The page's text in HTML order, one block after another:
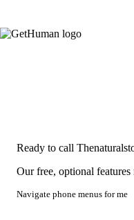
Ready to call
Our free, optional features
Navigate phone menus for me